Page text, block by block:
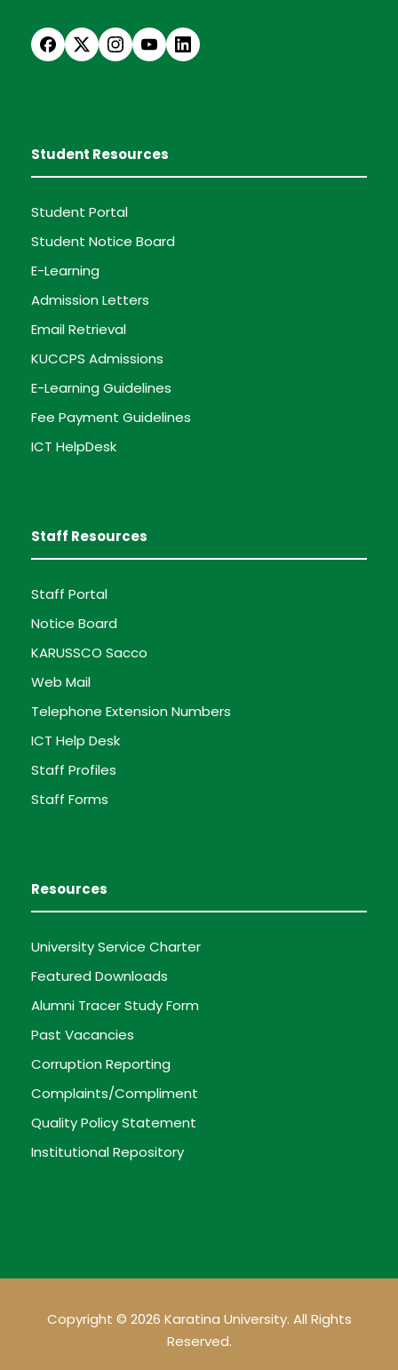
Student Resources
Student Portal
Student Notice Board
E-Learning
Admission Letters
Email Retrieval
KUCCPS Admissions
E-Learning Guidelines
Fee Payment Guidelines
ICT HelpDesk
Staff Resources
Staff Portal
Notice Board
KARUSSCO Sacco
Web Mail
Telephone Extension Numbers
ICT Help Desk
Staff Profiles
Staff Forms
Resources
University Service Charter
Featured Downloads
Alumni Tracer Study Form
Past Vacancies
Corruption Reporting
Complaints/Compliment
Quality Policy Statement
Institutional Repository
Copyright © 2026 Karatina University. All Rights
Reserved.